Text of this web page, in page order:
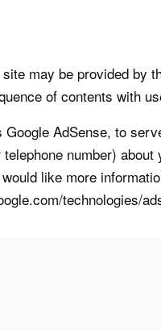
may be provided by
of contents with
AdSense, to
number)
like more
technologies/